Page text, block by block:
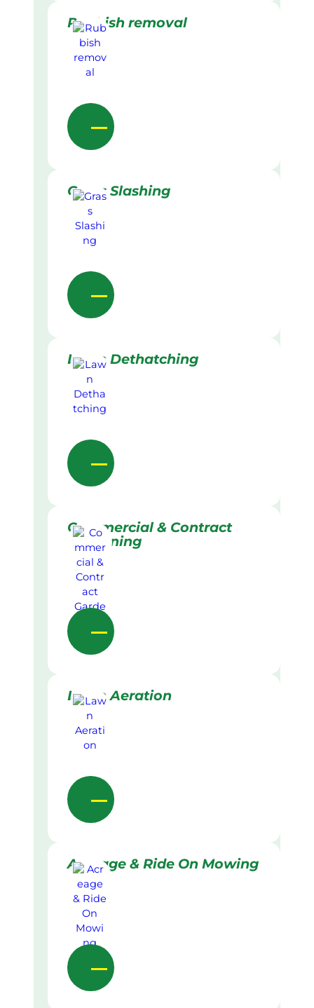
Rubbish removal
Grass Slashing
Lawn Dethatching
Commercial & Contract
Gardening
Lawn Aeration
Acreage & Ride On Mowing